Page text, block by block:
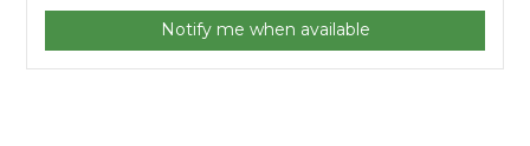
Notify me when available